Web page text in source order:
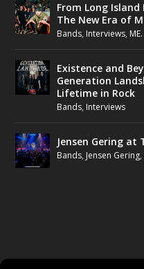
From Long
The New Era of
Bands, Interviews, ME.
Existence and
Generation
Lifetime in Rock
Bands, Interviews
Jensen Gering at
Bands, Jensen Gering,